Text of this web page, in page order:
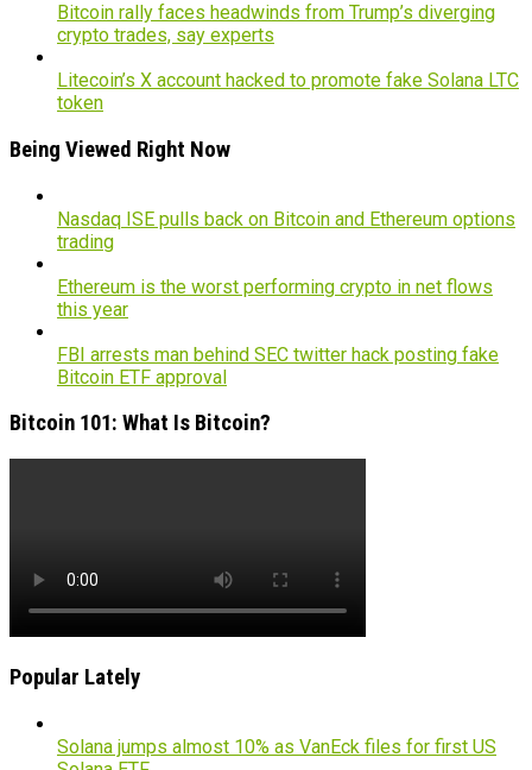
Bitcoin rally faces headwinds from Trump’s diverging
crypto trades, say experts
Litecoin’s X account hacked to promote fake Solana LTC
token
Being Viewed Right Now
Nasdaq ISE pulls back on Bitcoin and Ethereum options
trading
Ethereum is the worst performing crypto in net flows
this year
FBI arrests man behind SEC twitter hack posting fake
Bitcoin ETF approval
Bitcoin 101: What Is Bitcoin?
Popular Lately
Solana jumps almost 10% as VanEck files for first US